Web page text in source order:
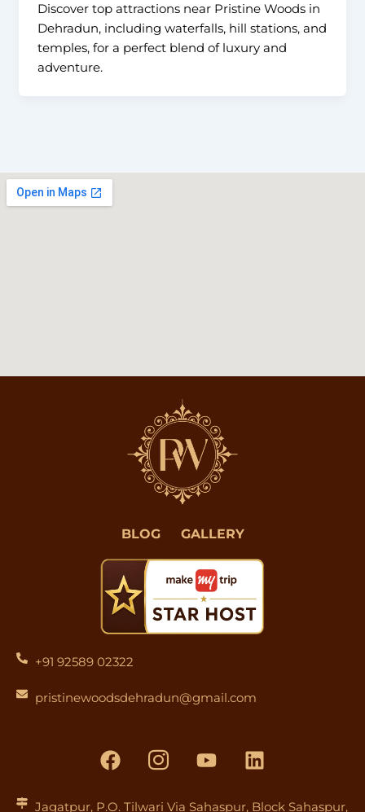
Discover top attractions near Pristine Woods in
Dehradun, including waterfalls, hill stations, and
temples, for a perfect blend of luxury and
adventure.
BLOG GALLERY
+91 92589 02322
pristinewoodsdehradun@gmail.com
F
a
I
c
Y
o
L
i
Jagatpur, P.O. Tilwari Via Sahaspur, Block Sahaspur,